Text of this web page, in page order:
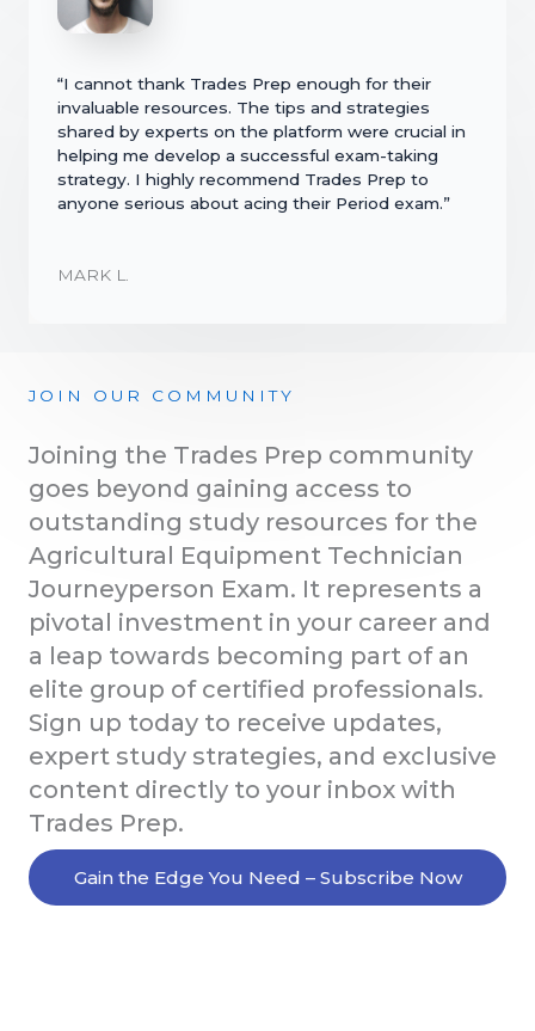
“I cannot thank Trades Prep enough for their
invaluable resources. The tips and strategies
shared by experts on the platform were crucial in
helping me develop a successful exam-taking
strategy. I highly recommend Trades Prep to
anyone serious about acing their Period exam.”
MARK L.
JOIN OUR COMMUNITY
Joining the Trades Prep community
goes beyond gaining access to
outstanding study resources for the
Agricultural Equipment Technician
Journeyperson Exam. It represents a
pivotal investment in your career and
a leap towards becoming part of an
elite group of certified professionals.
Sign up today to receive updates,
expert study strategies, and exclusive
content directly to your inbox with
Trades Prep.
Gain the Edge You Need – Subscribe Now